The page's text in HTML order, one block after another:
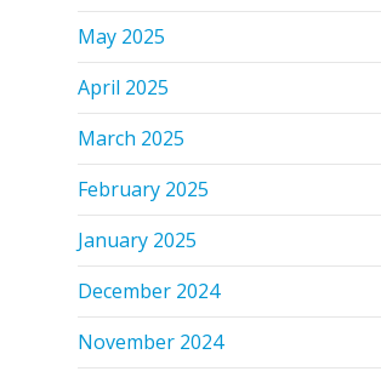
May 2025
April 2025
March 2025
February 2025
January 2025
December 2024
November 2024